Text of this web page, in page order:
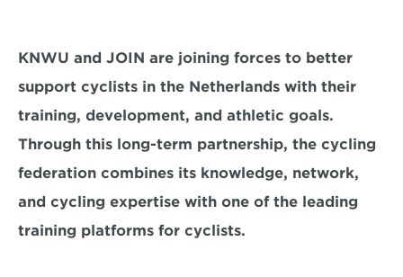
KNWU and JOIN are joining forces to better
support cyclists in the Netherlands with their
training, development, and athletic goals.
Through this long-term partnership, the cycling
federation combines its knowledge, network,
and cycling expertise with one of the leading
training platforms for cyclists.